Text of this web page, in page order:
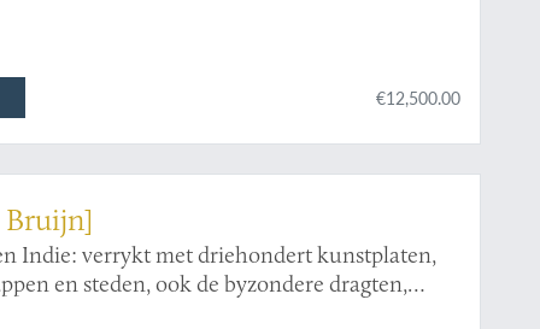
€12,500.00
Indie: verrykt met driehondert kunstplaten,
en steden, ook de byzondere dragten,